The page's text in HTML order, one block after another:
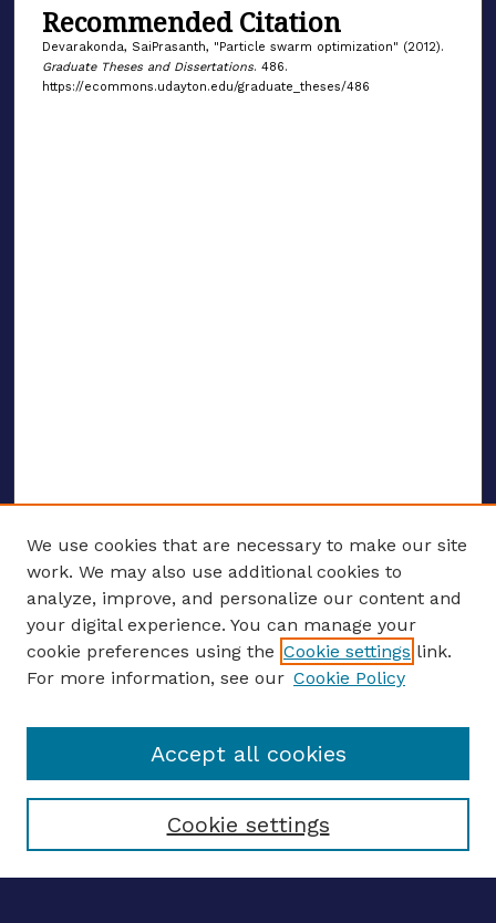
Recommended Citation
Devarakonda, SaiPrasanth, "Particle swarm optimization" (2012).
Graduate Theses and Dissertations. 486.
https://ecommons.udayton.edu/graduate_theses/486
ENTER SEARCH TERMS
Enter search terms:
Select context to search:
Advanced search
We use cookies that are necessary to make our site
work. We may also use additional cookies to
analyze, improve, and personalize our content and
your digital experience. You can manage your
cookie preferences using the Cookie settings link.
For more information, see our Cookie Policy
Cookie settings
Accept all cookies